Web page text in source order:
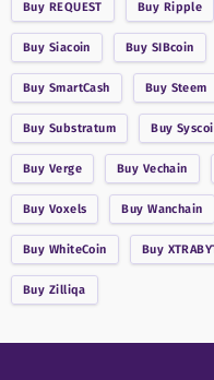
Buy REQUEST Buy Ripple
Buy Siacoin Buy SIBcoin
Buy SmartCash Buy Steem
Buy Substratum Buy
Buy Verge Buy Vechain
Buy Voxels BuyWanchain
Buy WhiteCoin Buy
Buy Zilliqa